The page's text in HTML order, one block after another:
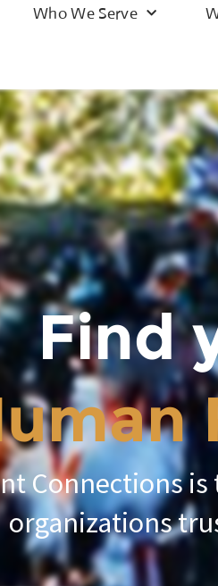
Who We Serve
Find
Connections
organizations